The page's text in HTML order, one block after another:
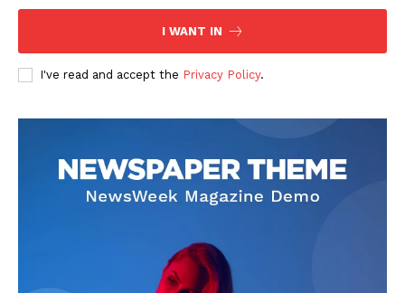
I WANT IN
I've read and accept the Privacy Policy.